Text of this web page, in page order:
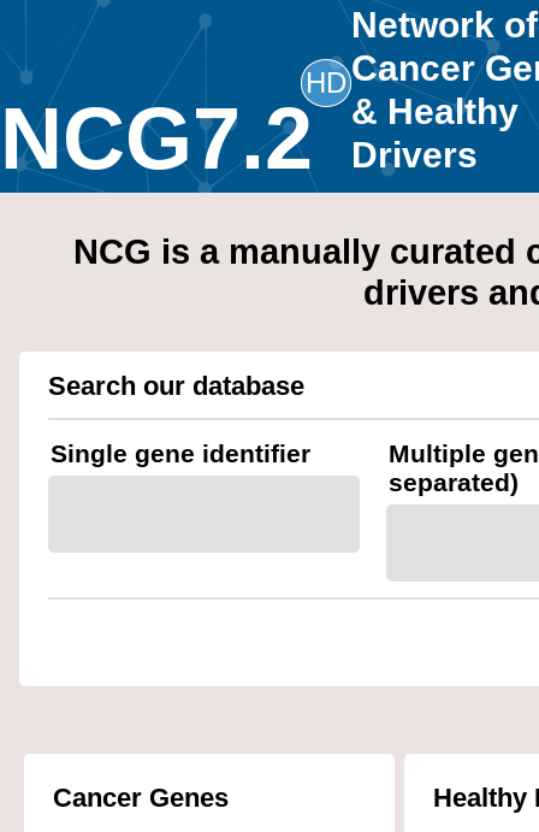
NCG7.2
HD
Network of
Cancer
& Healthy
Drivers
NCG is a manually
drivers
Search our database
Single gene identifier
Multiple
separated)
Cancer Genes Healthy